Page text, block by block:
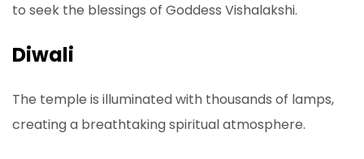
to seek the blessings of Goddess Vishalakshi.
Diwali
The temple is illuminated with thousands of lamps,
creating a breathtaking spiritual atmosphere.